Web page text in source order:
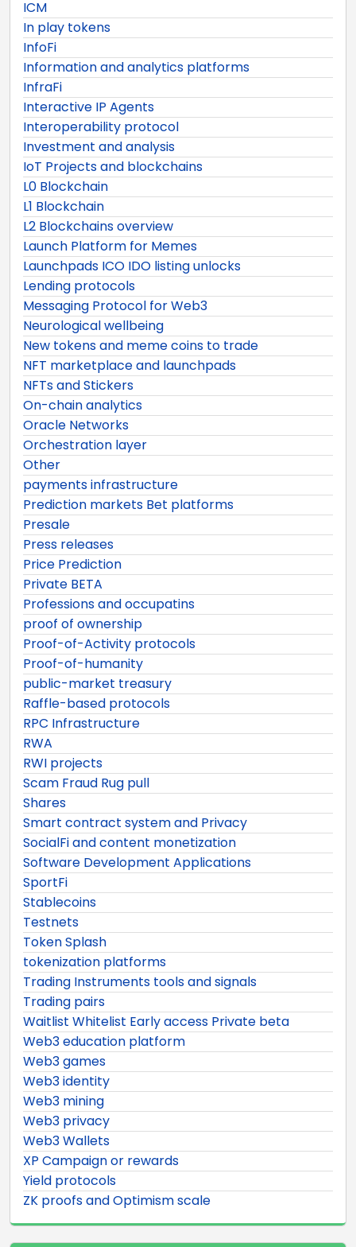
ICM
In play tokens
InfoFi
Information and analytics platforms
InfraFi
Interactive IP Agents
Interoperability protocol
Investment and analysis
IoT Projects and blockchains
L0 Blockchain
L1 Blockchain
L2 Blockchains overview
Launch Platform for Memes
Launchpads ICO IDO listing unlocks
Lending protocols
Messaging Protocol for Web3
Neurological wellbeing
New tokens and meme coins to trade
NFT marketplace and launchpads
NFTs and Stickers
On-chain analytics
Oracle Networks
Orchestration layer
Other
payments infrastructure
Prediction markets Bet platforms
Presale
Press releases
Price Prediction
Private BETA
Professions and occupatins
proof of ownership
Proof-of-Activity protocols
Proof-of-humanity
public-market treasury
Raffle-based protocols
RPC Infrastructure
RWA
RWI projects
Scam Fraud Rug pull
Shares
Smart contract system and Privacy
SocialFi and content monetization
Software Development Applications
SportFi
Stablecoins
Testnets
Token Splash
tokenization platforms
Trading Instruments tools and signals
Trading pairs
Waitlist Whitelist Early access Private beta
Web3 education platform
Web3 games
Web3 identity
Web3 mining
Web3 privacy
Web3 Wallets
XP Campaign or rewards
Yield protocols
ZK proofs and Optimism scale